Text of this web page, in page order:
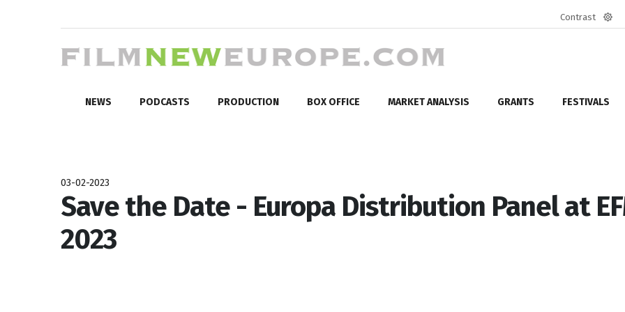
Contrast
NEWS PODCASTS PRODUCTION BOX OFFICE MARKET ANALYSIS GRANTS FESTIVALS
03-02-2023
Save the Date - Europa Distribution Panel at
2023